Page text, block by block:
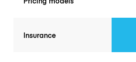
Insurance